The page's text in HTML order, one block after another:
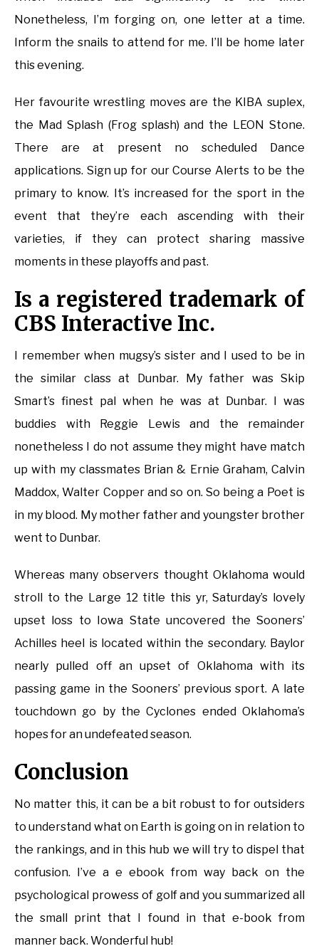
Nonetheless, I’m forging on, one letter at a time.
Inform the snails to attend for me. I’ll be home later
this evening.
Her favourite wrestling moves are the KIBA suplex,
the Mad Splash (Frog splash) and the LEON Stone.
There are at present no scheduled Dance
applications. Sign up for our Course Alerts to be the
primary to know. It’s increased for the sport in the
event that they’re each ascending with their
varieties, if they can protect sharing massive
moments in these playoffs and past.
Is a registered trademark of
CBS Interactive Inc.
I remember when mugsy’s sister and I used to be in
the similar class at Dunbar. My father was Skip
Smart’s finest pal when he was at Dunbar. I was
buddies with Reggie Lewis and the remainder
nonetheless I do not assume they might have match
up with my classmates Brian & Ernie Graham, Calvin
Maddox, Walter Copper and so on. So being a Poet is
in my blood. My mother father and youngster brother
went to Dunbar.
Whereas many observers thought Oklahoma would
stroll to the Large 12 title this yr, Saturday’s lovely
upset loss to Iowa State uncovered the Sooners’
Achilles heel is located within the secondary. Baylor
nearly pulled off an upset of Oklahoma with its
passing game in the Sooners’ previous sport. A late
touchdown go by the Cyclones ended Oklahoma’s
hopes for an undefeated season.
Conclusion
No matter this, it can be a bit robust to for outsiders
to understand what on Earth is going on in relation to
the rankings, and in this hub we will try to dispel that
confusion. I’ve a e ebook from way back on the
psychological prowess of golf and you summarized all
the small print that I found in that e-book from
manner back. Wonderful hub!